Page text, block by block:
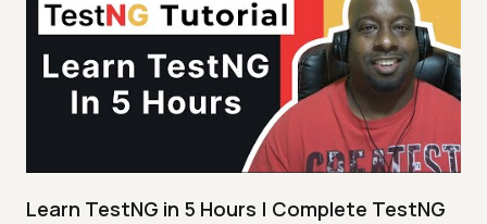
Learn TestNG in 5 Hours | Complete TestNG